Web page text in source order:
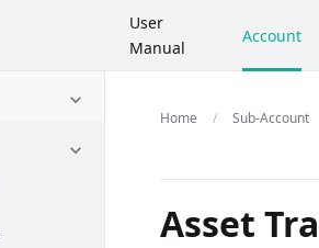
User
Manual
Account
Sub-Account
Asset